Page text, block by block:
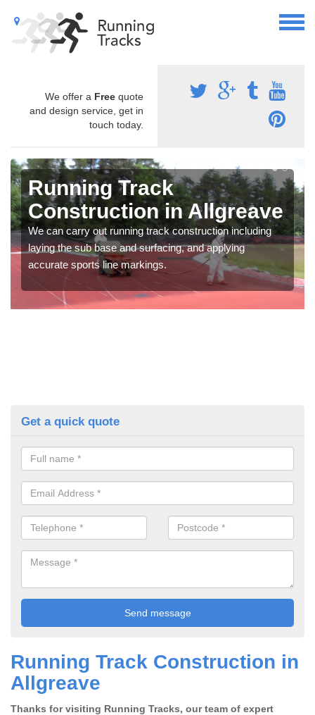
We offer a Free quote
and design service, get in
touch today.
Running Track
Construction in Allgreave
We can carry out running track construction including
laying the sub base and surfacing, and applying
accurate sports line markings.
Get a quick quote
Running Track Construction in
Allgreave
Thanks for visiting Running Tracks, our team of expert